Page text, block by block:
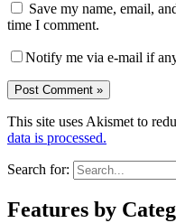
Save my name, email,
time I comment.
Notify me via e-mail if
This site uses Akismet to
data is processed.
Search for:
Features by